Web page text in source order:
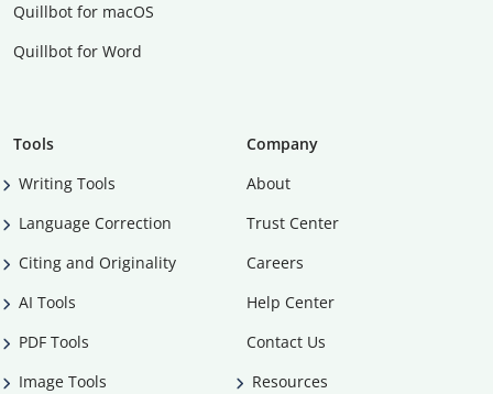
Quillbot for macOS
Quillbot for Word
Tools
Writing Tools
Language Correction
Citing and Originality
AI Tools
PDF Tools
Image Tools
Company
About
Trust Center
Careers
Help Center
Contact Us
Resources